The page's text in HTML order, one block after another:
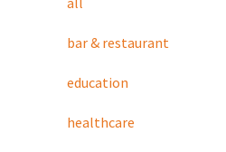
bar & restaurant
education
healthcare